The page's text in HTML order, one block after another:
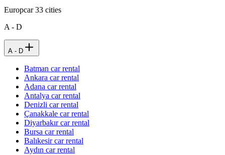
Europcar33 cities
A - D
A - D
Batman car rental
Ankara car rental
Adana car rental
Antalya car rental
Denizli car rental
Çanakkale car rental
Diyarbakır car rental
Bursa car rental
Balıkesir car rental
Aydın car rental